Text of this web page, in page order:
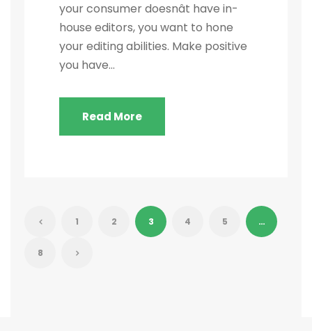
your consumer doesnât have in-
house editors, you want to hone
your editing abilities. Make positive
you have...
Read More
1 2 3 4 5 …
8